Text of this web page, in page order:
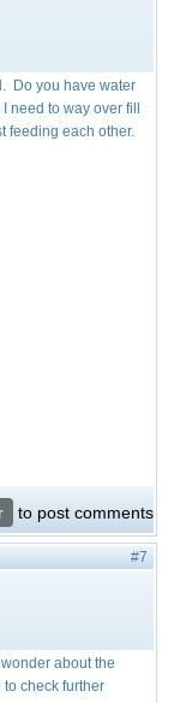
Do you have water
to way over fill
feeding each other.
to post comments
#7
about the
check further